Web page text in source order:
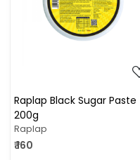
Loading...
Raplap Black Sugar Paste
200g
Raplap
₹ 160